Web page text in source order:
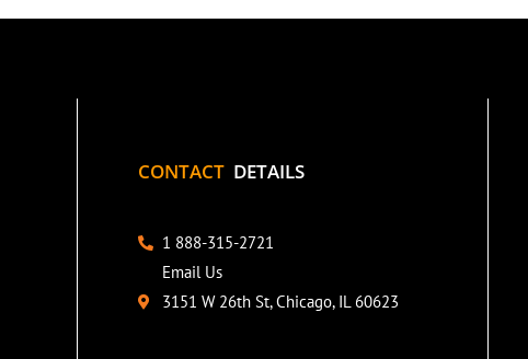
CONTACT DETAILS
1 888-315-2721
Email Us
3151 W 26th St, Chicago, IL 60623